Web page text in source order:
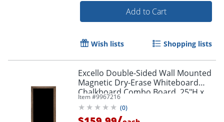
Add to Cart
Wish lists Shopping lists
Excello Double-Sided Wall Mounted
Magnetic Dry-Erase Whiteboard
Chalkboard Combo Board, 25"H x
58"W x 1-5/16", Brown
Item #9967216
(0)